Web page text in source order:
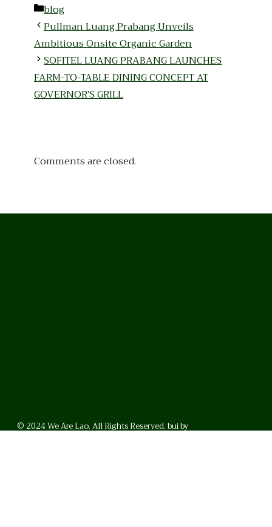
Categories
blog
Pullman Luang Prabang Unveils
Ambitious Onsite Organic Garden
SOFITEL LUANG PRABANG LAUNCHES
FARM-TO-TABLE DINING CONCEPT AT
GOVERNOR’S GRILL
Comments are closed.
© 2024 We Are Lao. All Rights Reserved. bui by